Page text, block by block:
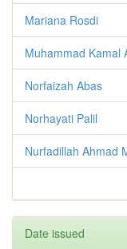
Mariana Rosdi
Muhammad Kamal
Norfaizah Abas
Norhayati Palil
Nurfadillah Ahmad
Date issued